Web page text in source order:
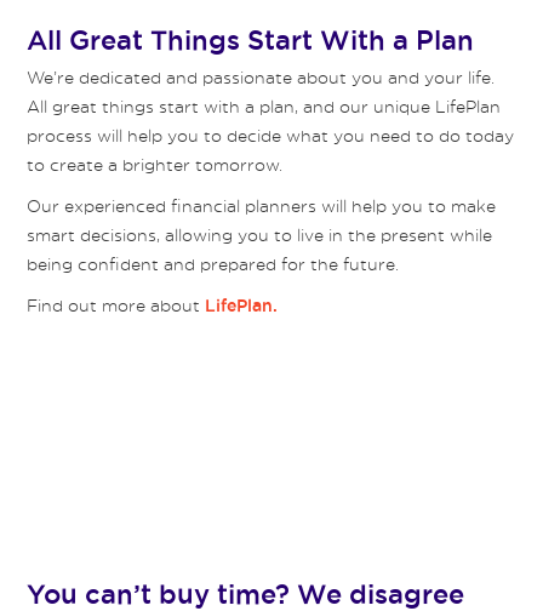
All Great Things Start With a Plan
We’re dedicated and passionate about you and your life.
All great things start with a plan, and our unique LifePlan
process will help you to decide what you need to do today
to create a brighter tomorrow.
Our experienced financial planners will help you to make
smart decisions, allowing you to live in the present while
being confident and prepared for the future.
Find out more about LifePlan.
You can’t buy time? We disagree